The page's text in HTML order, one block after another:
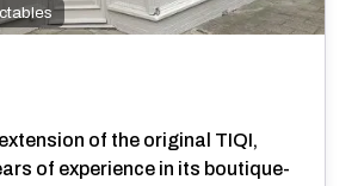
of the original TIQI,
of experience in its boutique-